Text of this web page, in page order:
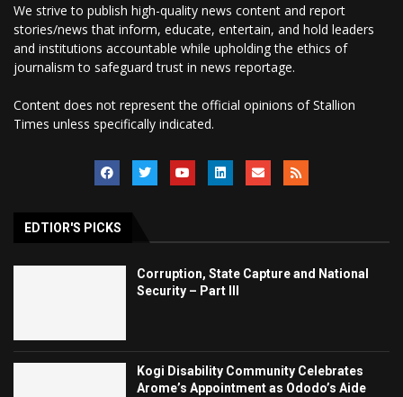
We strive to publish high-quality news content and report
stories/news that inform, educate, entertain, and hold leaders
and institutions accountable while upholding the ethics of
journalism to safeguard trust in news reportage.
Content does not represent the official opinions of Stallion
Times unless specifically indicated.
EDTIOR'S PICKS
Corruption, State Capture and National
Security – Part III
Kogi Disability Community Celebrates
Arome’s Appointment as Ododo’s Aide